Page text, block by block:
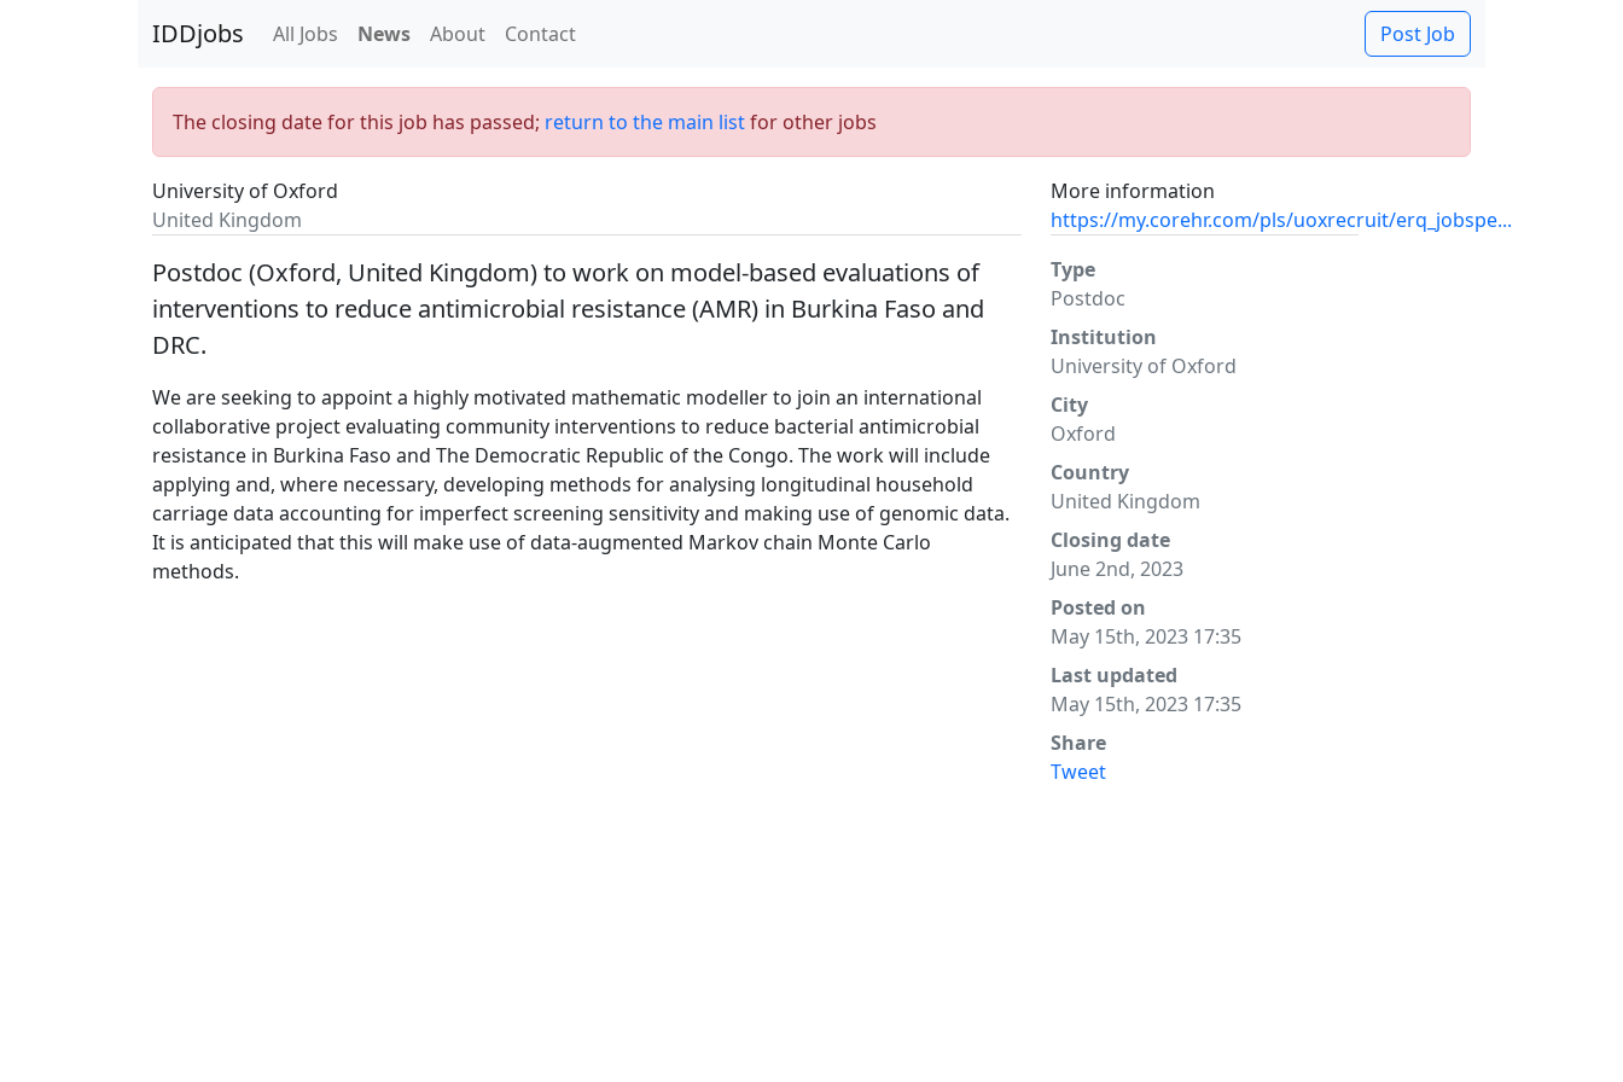
IDDjobs All Jobs News About Contact Post Job
The closing date for this job has passed; return to the main listfor other jobs
University of Oxford
United Kingdom
More information
https://my.corehr.com/pls/uoxrecruit/erq_jobspe...
Postdoc (Oxford, United Kingdom) to work on model-based evaluations of
interventions to reduce antimicrobial resistance (AMR) in Burkina Faso and
DRC.
We are seeking to appoint a highly motivated mathematic modeller to join an international
collaborative project evaluating community interventions to reduce bacterial antimicrobial
resistance in Burkina Faso and The Democratic Republic of the Congo. The work will include
applying and, where necessary, developing methods for analysing longitudinal household
carriage data accounting for imperfect screening sensitivity and making use of genomic data.
It is anticipated that this will make use of data-augmented Markov chain Monte Carlo
methods.
Type
Postdoc
Institution
University of Oxford
City
Oxford
Country
United Kingdom
Closing date
June 2nd, 2023
Posted on
May 15th, 2023 17:35
Last updated
May 15th, 2023 17:35
Share
Tweet